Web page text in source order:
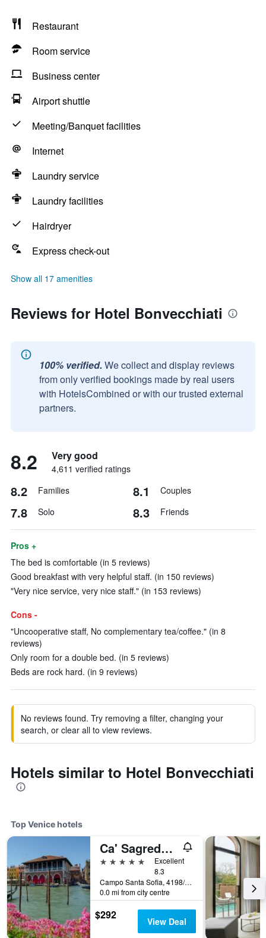
Restaurant
Room service
Business center
Airport shuttle
Meeting/Banquet facilities
Internet
Laundry service
Laundry facilities
Hairdryer
Express check-out
Show all 17 amenities
Reviews for Hotel Bonvecchiati
100% verified. We collect and display reviews
from only verified bookings made by real users
with HotelsCombined or with our trusted external
partners.
8.2 Very good
4,611 verified ratings
8.2 Families 8.1 Couples
7.8 Solo 8.3 Friends
Pros +
The bed is comfortable (in 5 reviews)
Good breakfast with very helpful staff. (in 150 reviews)
"Very nice service, very nice staff." (in 153 reviews)
Cons -
"Uncooperative staff, No complementary tea/coffee." (in 8
reviews)
Only room for a double bed. (in 5 reviews)
Beds are rock hard. (in 9 reviews)
No reviews found. Try removing a filter, changing your
search, or clear all to view reviews.
Hotels similar to Hotel Bonvecchiati
Top Venice hotels
Ca' Sagredo Hotel
5 stars
Excellent
8.3
Campo Santa Sofia, 4198/99 Ca' D'Oro, Venice, Veneto, Italy
0.0 mi from city centre
$292 View Deal